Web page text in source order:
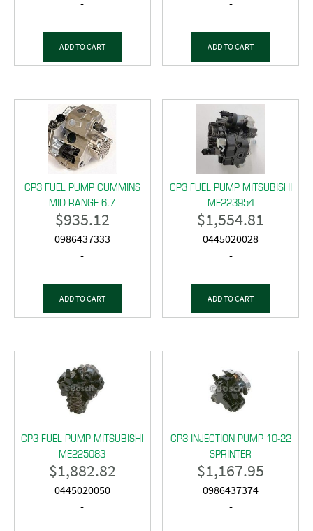
-
ADD TO CART
-
ADD TO CART
CP3 FUEL PUMP CUMMINS
MID-RANGE 6.7
$935.12
0986437333
-
ADD TO CART
CP3 FUEL PUMP MITSUBISHI
ME223954
$1,554.81
0445020028
-
ADD TO CART
CP3 FUEL PUMP MITSUBISHI
ME225083
$1,882.82
0445020050
-
CP3 INJECTION PUMP 10-22
SPRINTER
$1,167.95
0986437374
-